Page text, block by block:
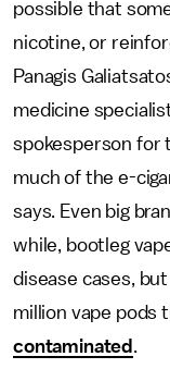
possible that
nicotine, or
Panagis
medicine
spokesperson for
much of the e-
says. Even big
while, bootleg
disease cases,
million vape pods
contaminated .